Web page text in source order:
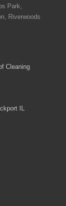
Park,
Riverwoods
Cleaning
IL